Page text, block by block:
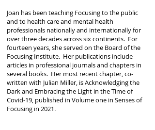
Joan has been teaching Focusing to the public
and to health care and mental health
professionals nationally and internationally for
over three decades across six continents. For
fourteen years, she served on the Board of the
Focusing Institute. Her publications include
articles in professional journals and chapters in
several books. Her most recent chapter, co-
written with Julian Miller, is Acknowledging the
Dark and Embracing the Light in the Time of
Covid-19, published in Volume one in Senses of
Focusing in 2021.